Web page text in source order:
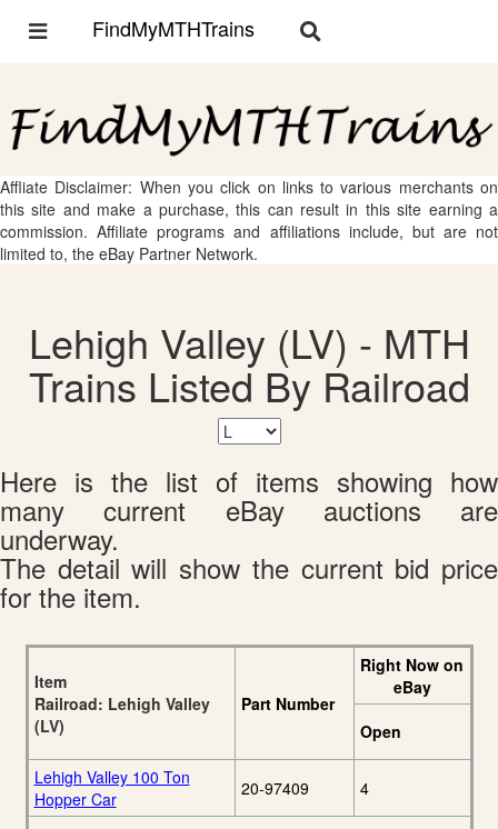
Toggle
FindMyMTHTrains
Toggle
Affliate Disclaimer: When you click on links to various merchants on
this site and make a purchase, this can result in this site earning a
commission. Affiliate programs and affiliations include, but are not
limited to, the eBay Partner Network.
Lehigh Valley (LV) - MTH
Trains Listed By Railroad
Here is the list of items showing how
many current eBay auctions are
underway.
The detail will show the current bid price
for the item.
Item
Railroad: Lehigh Valley
(LV)
Part Number
Right Now on
eBay
Open
Lehigh Valley 100 Ton
Hopper Car
20-97409 4